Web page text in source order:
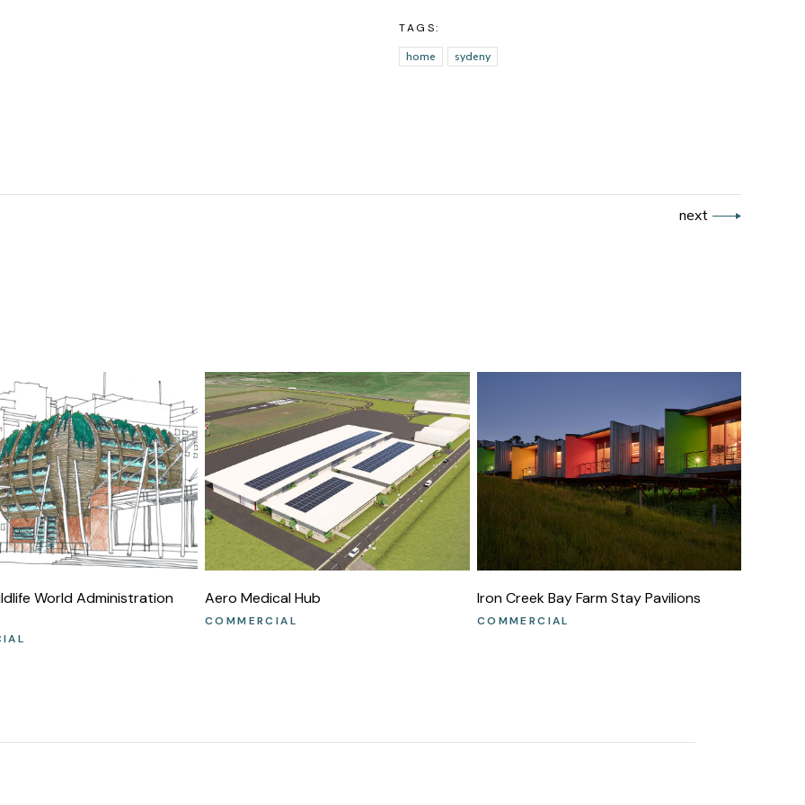
TAGS:
home
sydeny
next
World Administration Aero Medical Hub
COMMERCIAL
Iron Creek Bay Farm Stay Pavilions
COMMERCIAL